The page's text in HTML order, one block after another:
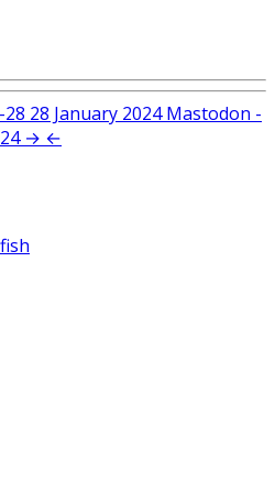
28 January 2024 Mastodon -
→ ←